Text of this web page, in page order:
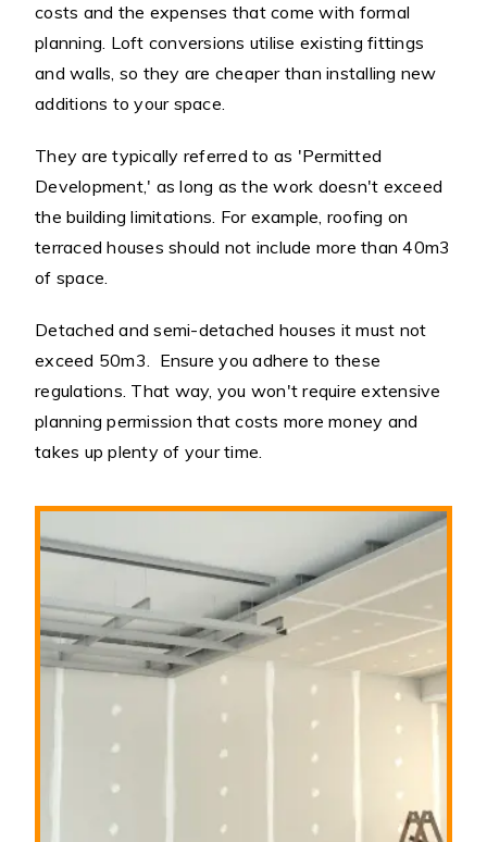
costs and the expenses that come with formal
planning. Loft conversions utilise existing fittings
and walls, so they are cheaper than installing new
additions to your space.
They are typically referred to as 'Permitted
Development,' as long as the work doesn't exceed
the building limitations. For example, roofing on
terraced houses should not include more than 40m3
of space.
Detached and semi-detached houses it must not
exceed 50m3. Ensure you adhere to these
regulations. That way, you won't require extensive
planning permission that costs more money and
takes up plenty of your time.